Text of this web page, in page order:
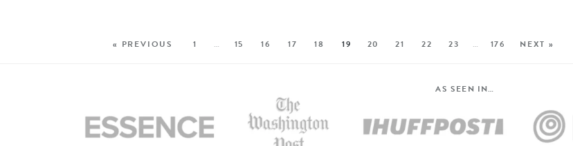
« PREVIOUS 1 … 15 16 17 18 19 20 21 22 23 … 176 NEXT »
AS SEEN IN…